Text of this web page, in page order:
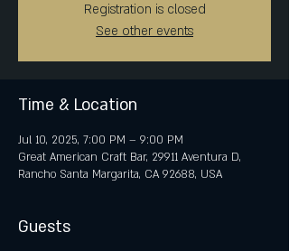
Registration is closed
See other events
Time & Location
Jul 10, 2025, 7:00 PM – 9:00 PM
Great American Craft Bar, 29911 Aventura D,
Rancho Santa Margarita, CA 92688, USA
Guests